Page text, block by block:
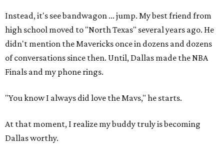
Instead, it's see bandwagon ... jump. My best friend from
high school moved to "North Texas" several years ago. He
didn't mention the Mavericks once in dozens and dozens
of conversations since then. Until, Dallas made the NBA
Finals and my phone rings.
"You know I always did love the Mavs," he starts.
At that moment, I realize my buddy truly is becoming
Dallas worthy.